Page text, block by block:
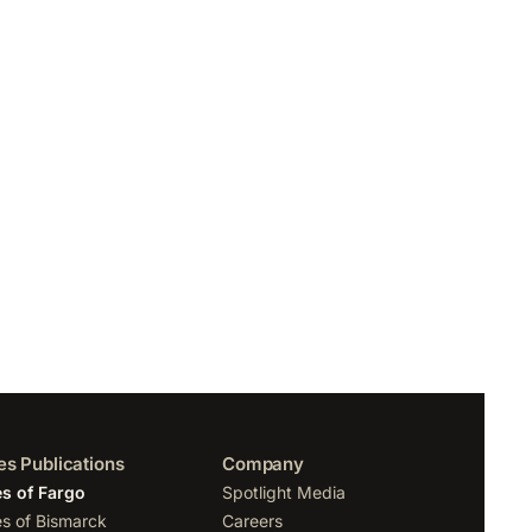
Publications
of Fargo
of Bismarck
Company
Spotlight Media
Careers